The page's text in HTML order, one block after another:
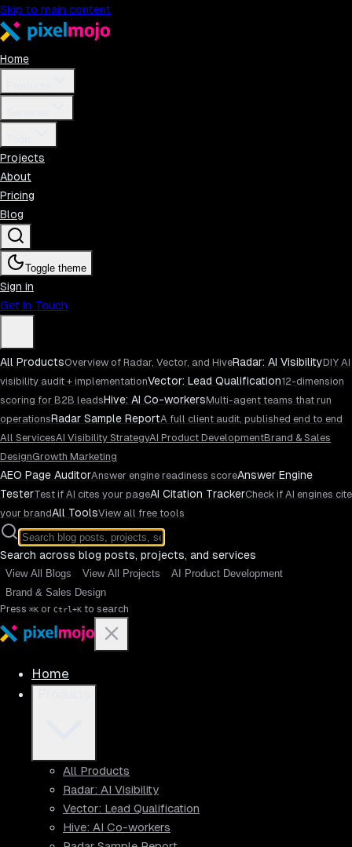
Skip to main content
Home
Projects
About
Pricing
Blog
Toggle theme
Sign in
Get in Touch
All ProductsOverview of Radar, Vector, and HiveRadar: AI VisibilityDIY AI
visibility audit + implementationVector: Lead Qualification12-dimension
scoring for B2B leadsHive: AI Co-workersMulti-agent teams that run
operationsRadar Sample ReportA full client audit, published end to end
All ServicesAI Visibility StrategyAI Product DevelopmentBrand & Sales
DesignGrowth Marketing
AEO Page AuditorAnswer engine readiness scoreAnswer Engine
TesterTest if AI cites your pageAI Citation TrackerCheck if AI engines cite
your brandAll ToolsView all free tools
Search across blog posts, projects, and services
View All Blogs View All Projects
AI Product Development
Brand & Sales Design
Press ⌘K or Ctrl+K to search
Home
All Products
Radar: AI Visibility
Vector: Lead Qualification
Hive: AI Co-workers